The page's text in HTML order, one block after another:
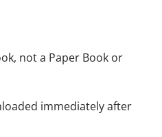
not a Paper Book or
immediately after